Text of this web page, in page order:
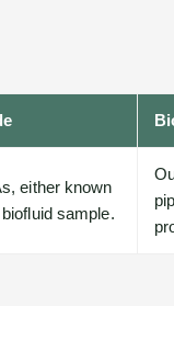
either known
sample.